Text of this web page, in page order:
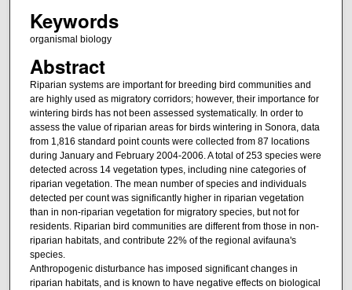
Keywords
organismal biology
Abstract
Riparian systems are important for breeding bird communities and
are highly used as migratory corridors; however, their importance for
wintering birds has not been assessed systematically. In order to
assess the value of riparian areas for birds wintering in Sonora, data
from 1,816 standard point counts were collected from 87 locations
during January and February 2004-2006. A total of 253 species were
detected across 14 vegetation types, including nine categories of
riparian vegetation. The mean number of species and individuals
detected per count was significantly higher in riparian vegetation
than in non-riparian vegetation for migratory species, but not for
residents. Riparian bird communities are different from those in non-
riparian habitats, and contribute 22% of the regional avifauna's
species.
Anthropogenic disturbance has imposed significant changes in
riparian habitats, and is known to have negative effects on biological